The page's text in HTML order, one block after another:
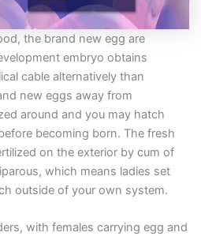
the brand new egg are
embryo obtains
cable alternatively than
new eggs away from
around and you may hatch
becoming born. The fresh
on the exterior by cum of
which means ladies set
outside of your own system.
with females carrying egg and